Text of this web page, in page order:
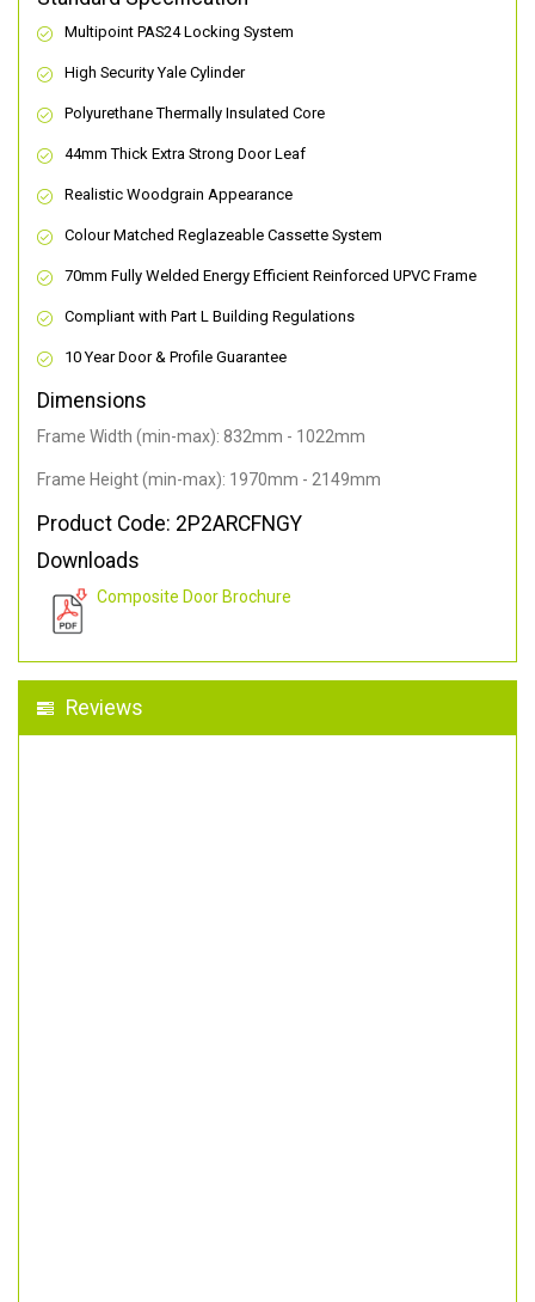
Multipoint PAS24 Locking System
High Security Yale Cylinder
Polyurethane Thermally Insulated Core
44mm Thick Extra Strong Door Leaf
Realistic Woodgrain Appearance
Colour Matched Reglazeable Cassette System
70mm Fully Welded Energy Efficient Reinforced UPVC Frame
Compliant with Part L Building Regulations
10 Year Door & Profile Guarantee
Dimensions
Frame Width (min-max): 832mm - 1022mm
Frame Height (min-max): 1970mm - 2149mm
Product Code: 2P2ARCFNGY
Downloads
Composite Door Brochure
Reviews